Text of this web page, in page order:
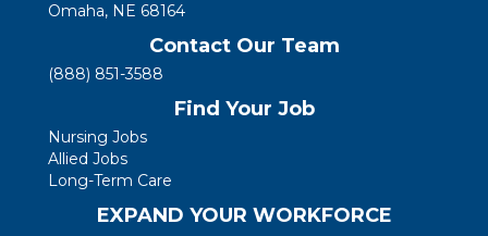
Omaha, NE 68164
Contact Our Team
(888) 851-3588
Find Your Job
Nursing Jobs
Allied Jobs
Long-Term Care
EXPAND YOUR WORKFORCE